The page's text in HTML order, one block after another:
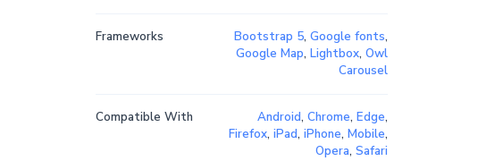
Frameworks Bootstrap 5, Google fonts,
Google Map, Lightbox, Owl
Carousel
Compatible With Android, Chrome, Edge,
Firefox, iPad, iPhone, Mobile,
Opera, Safari